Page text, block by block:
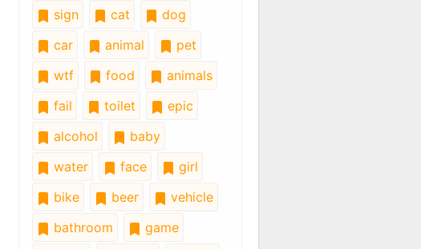
sign cat
dog
car
animal
pet
wtf
food
animals
fail
toilet
epic
alcohol
baby
water
face
girl
bike
beer
vehicle
bathroom
game